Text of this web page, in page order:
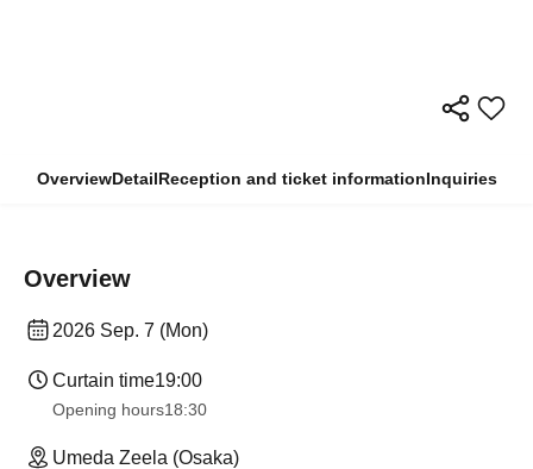
OverviewDetailReception and ticket informationInquiries
Overview
2026 Sep. 7 (Mon)
Curtain time19:00
Opening hours18:30
Umeda Zeela (Osaka)